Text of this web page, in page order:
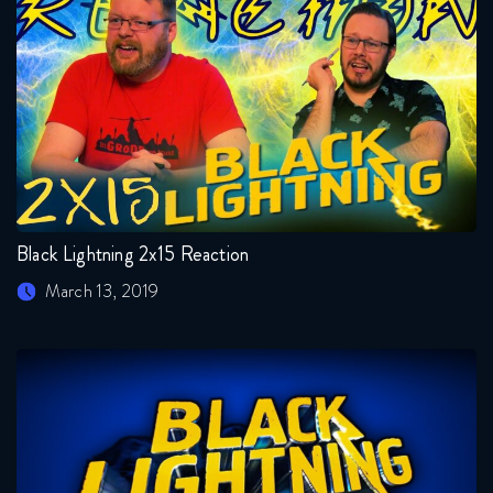
Black Lightning 2x15 Reaction
March 13, 2019